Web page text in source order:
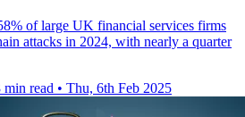
of large UK financial services firms
attacks in 2024, with nearly a quarter
min read • Thu, 6th Feb 2025